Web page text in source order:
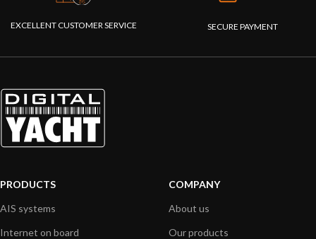
EXCELLENT CUSTOMER SERVICE SECURE PAYMENT
PRODUCTS
AIS systems
Internet on board
COMPANY
About us
Our products